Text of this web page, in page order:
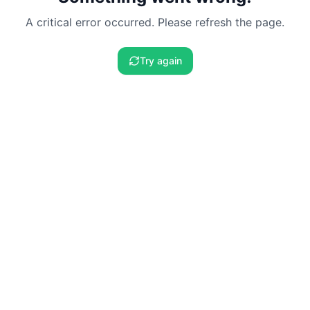
A critical error occurred. Please refresh the page.
Try again